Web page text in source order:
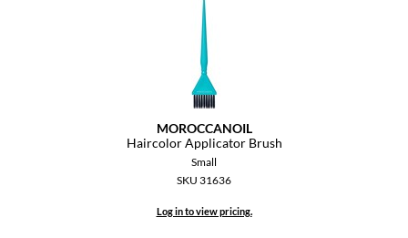
MOROCCANOIL
Haircolor Applicator Brush
Small
SKU 31636
Log in to view pricing.